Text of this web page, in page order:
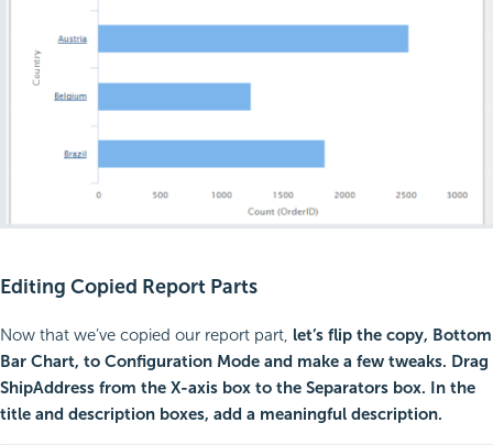
Editing Copied Report Parts
Now that we’ve copied our report part, let’s flip the copy, Bottom
Bar Chart, to Configuration Mode and make a few tweaks. Drag
ShipAddress from the X-axis box to the Separators box. In the
title and description boxes, add a meaningful description.